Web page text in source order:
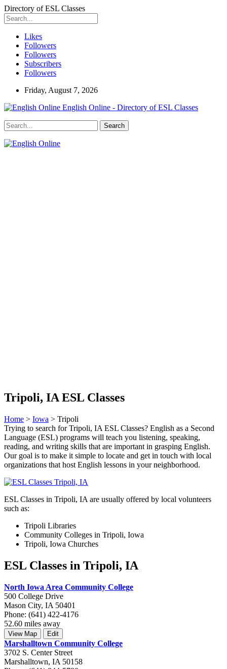
Directory of ESL Classes
Likes
Followers
Followers
Subscribers
Followers
Friday, August 7, 2026
English Online - Directory of ESL Classes
Tripoli, IA ESL Classes
Home > Iowa > Tripoli
Trying to search for Tripoli, IA ESL Classes? English as a Second
Language (ESL) programs will teach you listening, speaking,
reading, and writing skills that are important in grasping English.
Our goal is to make it simple to locate and get in touch with local
organizations that host English lessons in your neighborhood.
ESL Classes in Tripoli, IA are usually offered by local volunteers
such as:
Tripoli Libraries
Community Colleges in Tripoli, Iowa
Tripoli, Iowa Churches
ESL Classes in Tripoli, IA
North Iowa Area Community College
500 College Drive
Mason City, IA 50401
Phone: (641) 422-4176
52.60 miles away
View Map Edit
Marshalltown Community College
3702 S. Center Street
Marshalltown, IA 50158